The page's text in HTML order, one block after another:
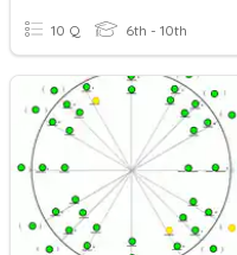
10 Q 6th - 10th